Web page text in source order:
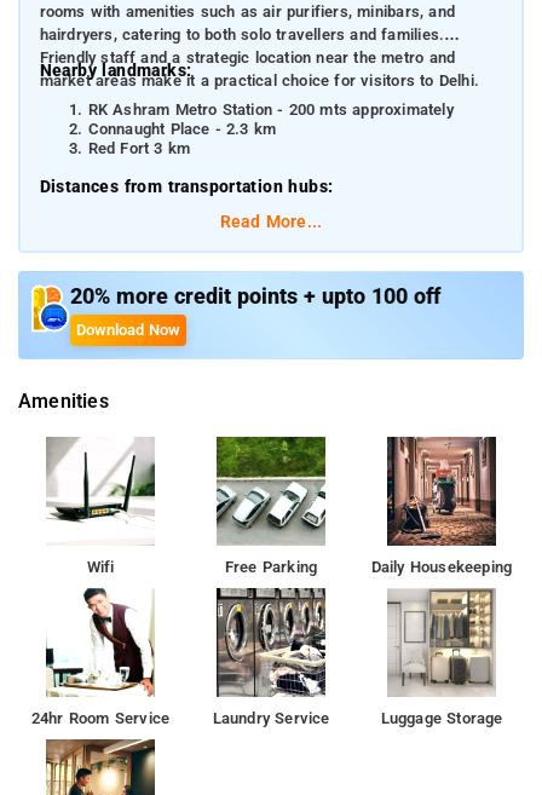
rooms with amenities such as air purifiers, minibars, and
hairdryers, catering to both solo travellers and families.
Friendly staff and a strategic location near the metro and
market areas make it a practical choice for visitors to Delhi.
Nearby landmarks:
RK Ashram Metro Station - 200 mts approximately
Connaught Place - 2.3 km
Red Fort 3 km
Distances from transportation hubs:
RK Ashram Marg Metro Station - 200 mts
Indira Gandhi International Airport - 18 km
Read More...
20% more credit points + upto 100 off
Download Now
Amenities
Wifi Free Parking Daily Housekeeping
24hr Room Service Laundry Service Luggage Storage